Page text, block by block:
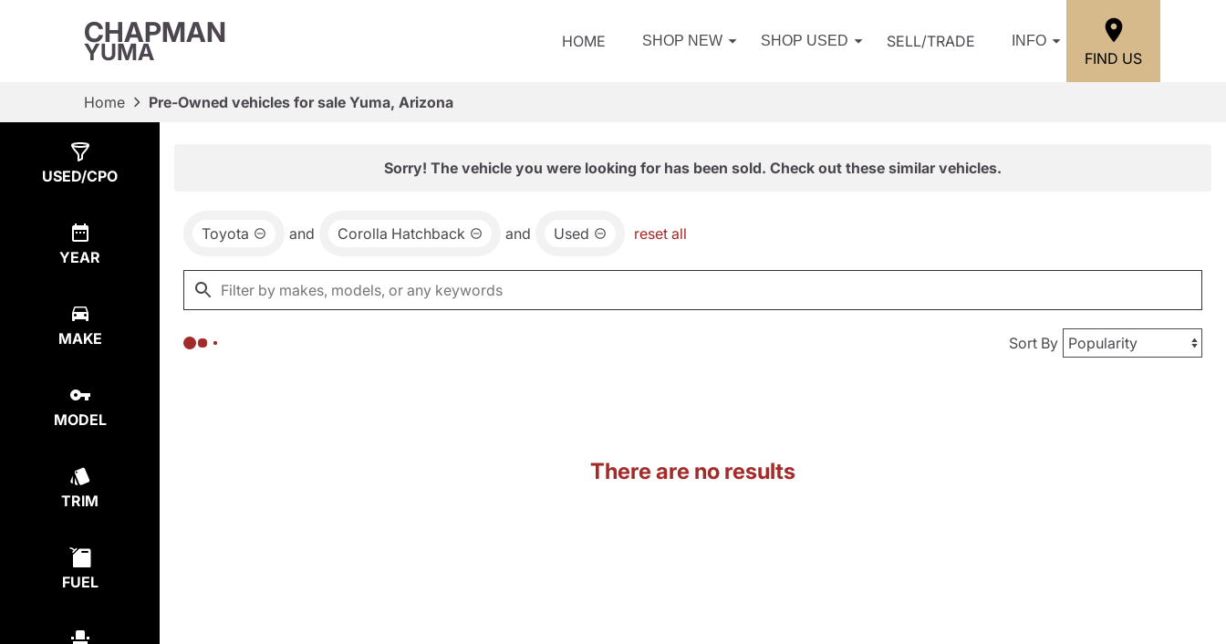
CHAPMAN
YUMA HOME SHOP NEW SHOP USED SELL/TRADE INFO
FIND US
Home Pre-Owned vehicles for sale Yuma, Arizona
USED/CPO
YEAR
MAKE
MODEL
TRIM
FUEL
Sorry! The vehicle you were looking for has been sold. Check out these similar vehicles.
Toyota and Corolla Hatchback and Used reset all
Sort By
There are no results